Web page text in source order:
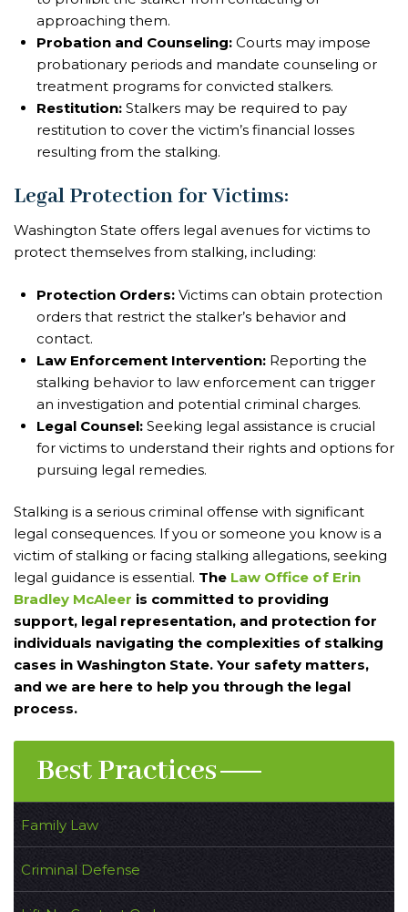
approaching them.
Probation and Counseling: Courts may impose
probationary periods and mandate counseling or
treatment programs for convicted stalkers.
Restitution: Stalkers may be required to pay
restitution to cover the victim’s financial losses
resulting from the stalking.
Legal Protection for Victims:
Washington State offers legal avenues for victims to
protect themselves from stalking, including:
Protection Orders: Victims can obtain protection
orders that restrict the stalker’s behavior and
contact.
Law Enforcement Intervention: Reporting the
stalking behavior to law enforcement can trigger
an investigation and potential criminal charges.
Legal Counsel: Seeking legal assistance is crucial
for victims to understand their rights and options for
pursuing legal remedies.
Stalking is a serious criminal offense with significant
legal consequences. If you or someone you know is a
victim of stalking or facing stalking allegations, seeking
legal guidance is essential. The Law Office of Erin
Bradley McAleer is committed to providing
support, legal representation, and protection for
individuals navigating the complexities of stalking
cases in Washington State. Your safety matters,
and we are here to help you through the legal
process.
Best Practices
Family Law
Criminal Defense